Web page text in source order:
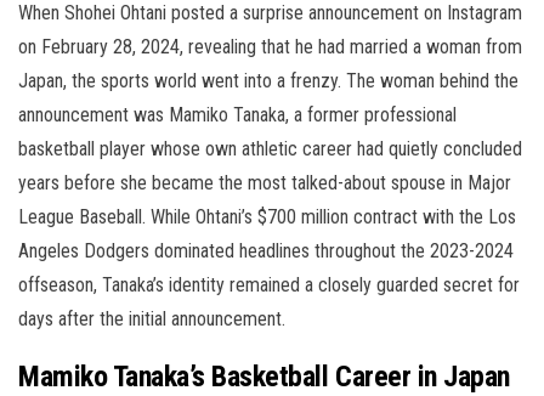
When Shohei Ohtani posted a surprise announcement on Instagram
on February 28, 2024, revealing that he had married a woman from
Japan, the sports world went into a frenzy. The woman behind the
announcement was Mamiko Tanaka, a former professional
basketball player whose own athletic career had quietly concluded
years before she became the most talked-about spouse in Major
League Baseball. While Ohtani’s $700 million contract with the Los
Angeles Dodgers dominated headlines throughout the 2023-2024
offseason, Tanaka’s identity remained a closely guarded secret for
days after the initial announcement.
Mamiko Tanaka’s Basketball Career in Japan